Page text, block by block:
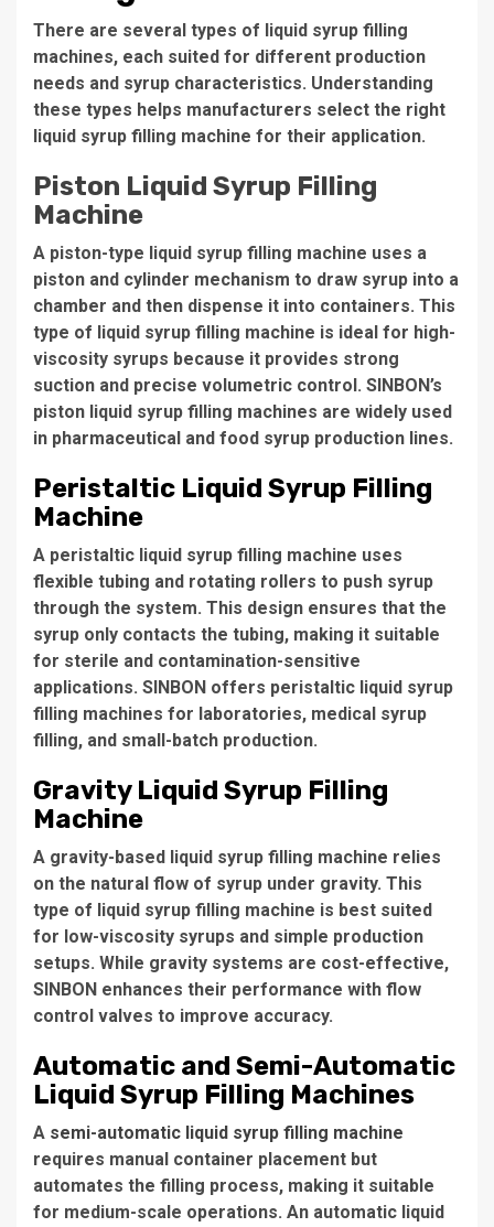
There are several types of liquid syrup filling
machines, each suited for different production
needs and syrup characteristics. Understanding
these types helps manufacturers select the right
liquid syrup filling machine for their application.
Piston Liquid Syrup Filling
Machine
A piston-type liquid syrup filling machine uses a
piston and cylinder mechanism to draw syrup into a
chamber and then dispense it into containers. This
type of liquid syrup filling machine is ideal for high-
viscosity syrups because it provides strong
suction and precise volumetric control. SINBON’s
piston liquid syrup filling machines are widely used
in pharmaceutical and food syrup production lines.
Peristaltic Liquid Syrup Filling
Machine
A peristaltic liquid syrup filling machine uses
flexible tubing and rotating rollers to push syrup
through the system. This design ensures that the
syrup only contacts the tubing, making it suitable
for sterile and contamination-sensitive
applications. SINBON offers peristaltic liquid syrup
filling machines for laboratories, medical syrup
filling, and small-batch production.
Gravity Liquid Syrup Filling
Machine
A gravity-based liquid syrup filling machine relies
on the natural flow of syrup under gravity. This
type of liquid syrup filling machine is best suited
for low-viscosity syrups and simple production
setups. While gravity systems are cost-effective,
SINBON enhances their performance with flow
control valves to improve accuracy.
Automatic and Semi-Automatic
Liquid Syrup Filling Machines
A semi-automatic liquid syrup filling machine
requires manual container placement but
automates the filling process, making it suitable
for medium-scale operations. An automatic liquid